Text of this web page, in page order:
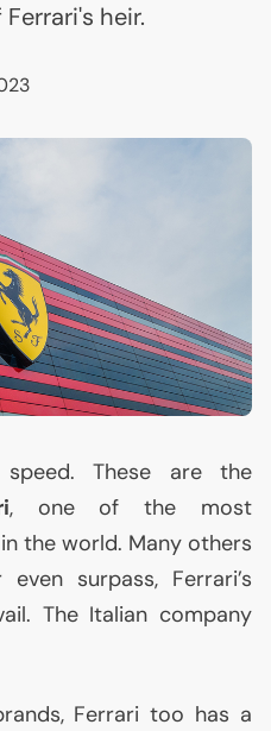
heir.
speed. These are the
, one of the most
the world. Many others
surpass, Ferrari’s
The Italian company
Ferrari too has a